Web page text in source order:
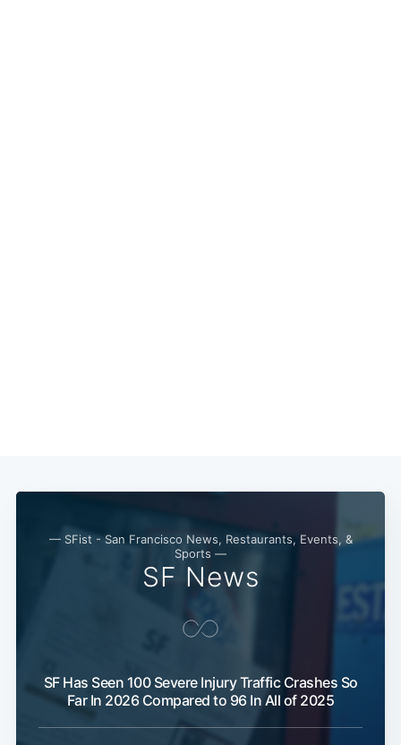
— SFist - San Francisco News, Restaurants, Events, &
Sports —
SF News
SF Has Seen 100 Severe Injury Traffic Crashes So
Far In 2026 Compared to 96 In All of 2025